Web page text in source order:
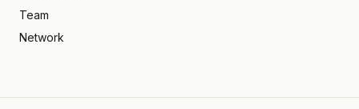
Team
Network